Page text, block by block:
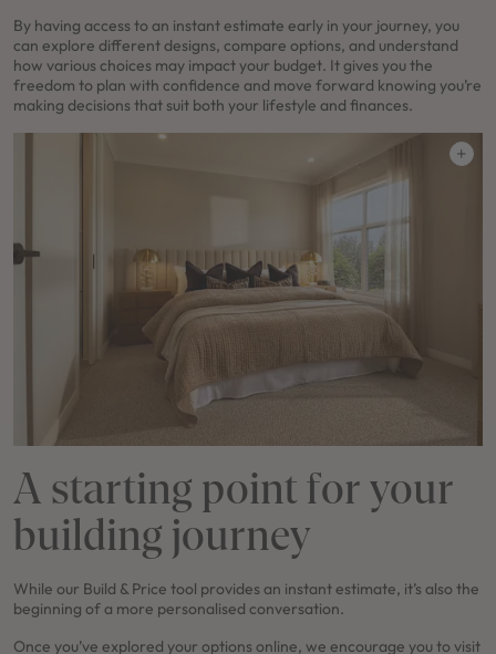
By having access to an instant estimate early in your journey, you
can explore different designs, compare options, and understand
how various choices may impact your budget. It gives you the
freedom to plan with confidence and move forward knowing you’re
making decisions that suit both your lifestyle and finances.
A starting point for your
building journey
While our Build & Price tool provides an instant estimate, it’s also the
beginning of a more personalised conversation.
Once you’ve explored your options online, we encourage you to visit